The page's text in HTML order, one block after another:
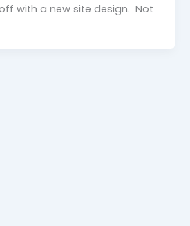
with a new site design. Not